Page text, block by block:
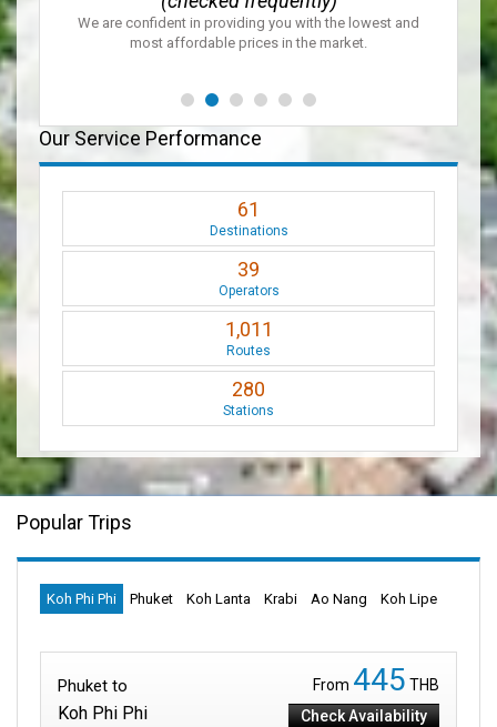
We are confident in providing you with the lowest and
most affordable prices in the market.
Our Service Performance
61
Destinations
39
Operators
1,011
Routes
280
Stations
Popular Trips
Koh Phi Phi Phuket Koh Lanta Krabi Ao Nang Koh Lipe
Phuket to
Koh Phi Phi
From 445 THB
Check Availability